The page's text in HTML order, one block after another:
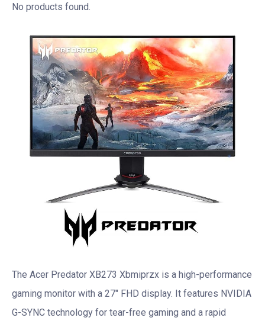
No products found.
The Acer Predator XB273 Xbmiprzx is a high-performance
gaming monitor with a 27″ FHD display. It features NVIDIA
G-SYNC technology for tear-free gaming and a rapid